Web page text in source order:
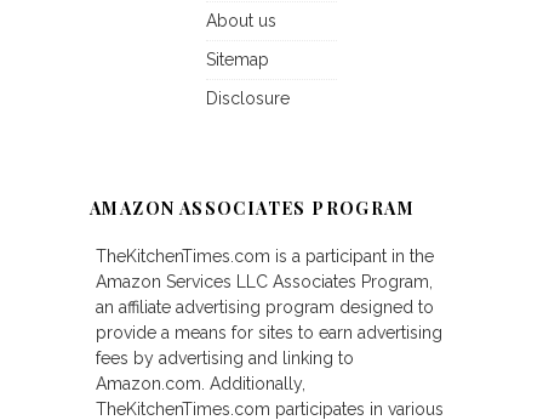
About us
Sitemap
Disclosure
AMAZON ASSOCIATES PROGRAM
TheKitchenTimes.com is a participant in the
Amazon Services LLC Associates Program,
an affiliate advertising program designed to
provide a means for sites to earn advertising
fees by advertising and linking to
Amazon.com. Additionally,
TheKitchenTimes.com participates in various